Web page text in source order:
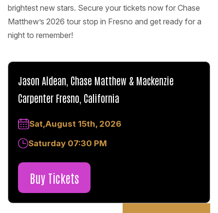
brightest new stars. Secure your tickets now for Chase
Matthew’s 2026 tour stop in Fresno and get ready for a
night to remember!
Jason Aldean, Chase Matthew & Mackenzie
Carpenter Fresno, California
Sat,August 15th, 2026
Saturday 07:30 PM
Buy Tickets